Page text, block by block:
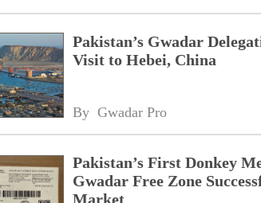
Pakistan’s Gwadar
Visit to Hebei, China
By Gwadar Pro
Pakistan’s First Donkey
Gwadar Free Zone
Market